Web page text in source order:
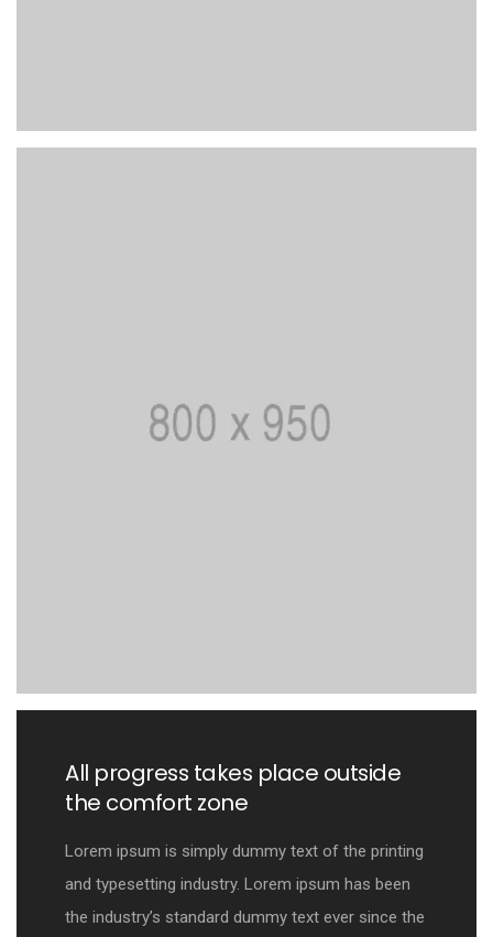
All progress takes place outside
the comfort zone
Lorem ipsum is simply dummy text of the printing
and typesetting industry. Lorem ipsum has been
the industry’s standard dummy text ever since the